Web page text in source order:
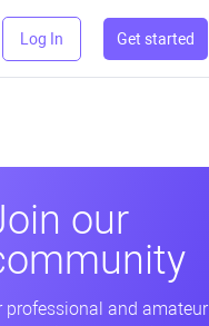
Log In Get started
our
professional and amateur